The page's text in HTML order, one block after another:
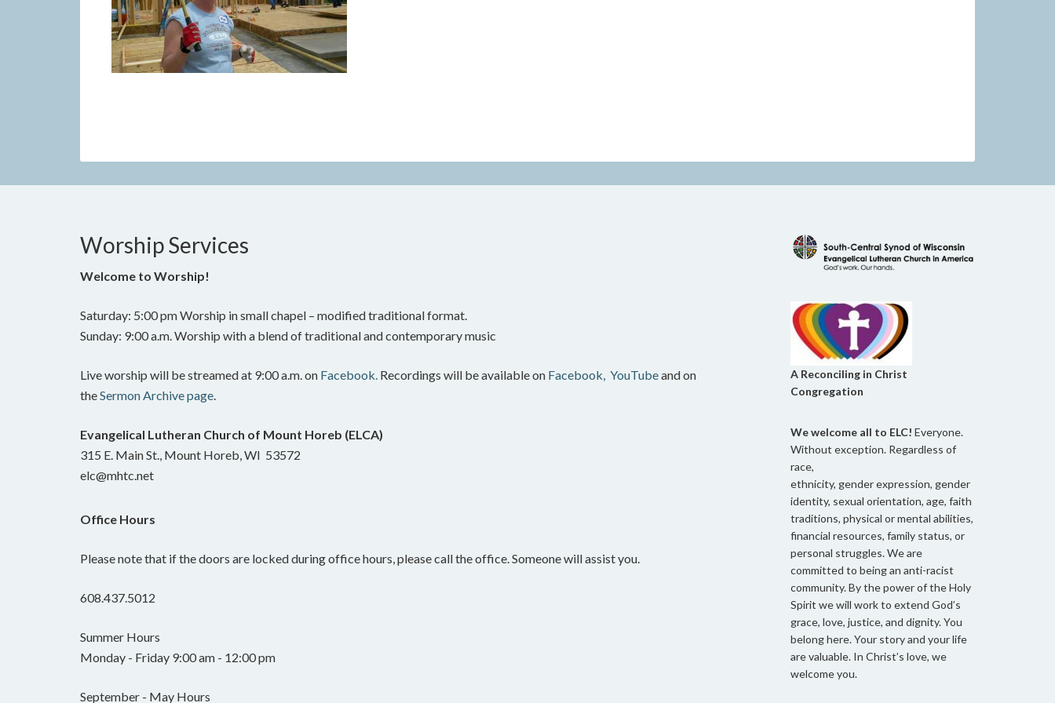
Worship Services
Welcome to Worship!
Saturday: 5:00 pm Worship in small chapel – modified traditional format.
Sunday: 9:00 a.m. Worship with a blend of traditional and contemporary music
Live worship will be streamed at 9:00 a.m. on Facebook. Recordings will be available on Facebook, YouTubeand on
theSermon Archive page.
Evangelical Lutheran Church of Mount Horeb (ELCA)
315 E. Main St., Mount Horeb, WI 53572
elc@mhtc.net
Office Hours
Please note that if the doors are locked during office hours, please call the office. Someone will assist you.
608.437.5012
Summer Hours
Monday - Friday 9:00 am - 12:00 pm
September - May Hours
A Reconciling in Christ
Congregation
We welcome all to ELC! Everyone.
Without exception. Regardless of
race,
ethnicity, gender expression, gender
identity, sexual orientation, age, faith
traditions, physical or mental abilities,
financial resources, family status, or
personal struggles. We are
committed to being an anti-racist
community. By the power of the Holy
Spirit we will work to extend God’s
grace, love, justice, and dignity. You
belong here. Your story and your life
are valuable. In Christ’s love, we
welcome you.